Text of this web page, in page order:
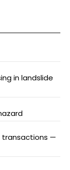
in landslide
transactions —